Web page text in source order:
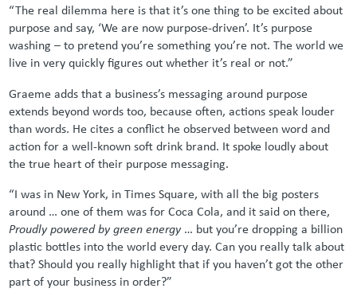
“The real dilemma here is that it’s one thing to be excited about
purpose and say, ‘We are now purpose-driven’. It’s purpose
washing – to pretend you’re something you’re not. The world we
live in very quickly figures out whether it’s real or not.”
Graeme adds that a business’s messaging around purpose
extends beyond words too, because often, actions speak louder
than words. He cites a conflict he observed between word and
action for a well-known soft drink brand. It spoke loudly about
the true heart of their purpose messaging.
“I was in New York, in Times Square, with all the big posters
around … one of them was for Coca Cola, and it said on there,
Proudly powered by green energy… but you’re dropping a billion
plastic bottles into the world every day. Can you really talk about
that? Should you really highlight that if you haven’t got the other
part of your business in order?”